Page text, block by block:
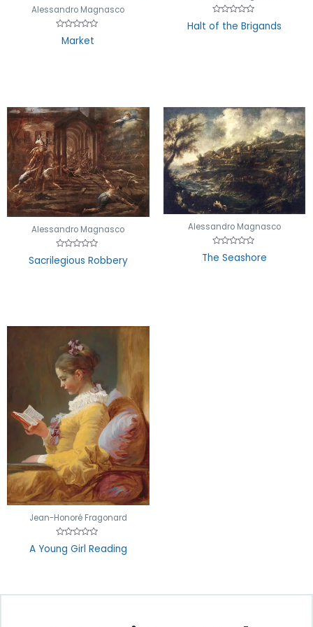
Alessandro Magnasco
Rated
Market
Rated
0
Halt of the Brigands
Alessandro Magnasco
Rated
0
Sacrilegious Robbery
Alessandro Magnasco
Rated
0
The Seashore
Jean-Honoré Fragonard
Rated
0
A Young Girl Reading